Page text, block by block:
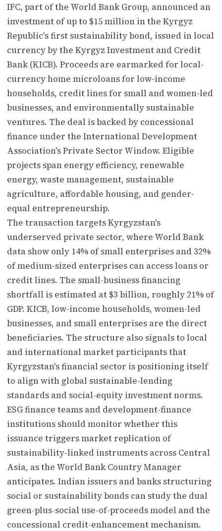
IFC, part of the World Bank Group, announced an
investment of up to $15 million in the Kyrgyz
Republic's first sustainability bond, issued in local
currency by the Kyrgyz Investment and Credit
Bank (KICB). Proceeds are earmarked for local-
currency home microloans for low-income
households, credit lines for small and women-led
businesses, and environmentally sustainable
ventures. The deal is backed by concessional
finance under the International Development
Association's Private Sector Window. Eligible
projects span energy efficiency, renewable
energy, waste management, sustainable
agriculture, affordable housing, and gender-
equal entrepreneurship.
The transaction targets Kyrgyzstan's
underserved private sector, where World Bank
data show only 14% of small enterprises and 32%
of medium-sized enterprises can access loans or
credit lines. The small-business financing
shortfall is estimated at $3 billion, roughly 21% of
GDP. KICB, low-income households, women-led
businesses, and small enterprises are the direct
beneficiaries. The structure also signals to local
and international market participants that
Kyrgyzstan's financial sector is positioning itself
to align with global sustainable-lending
standards and social-equity investment norms.
ESG finance teams and development-finance
institutions should monitor whether this
issuance triggers market replication of
sustainability-linked instruments across Central
Asia, as the World Bank Country Manager
anticipates. Indian issuers and banks structuring
social or sustainability bonds can study the dual
green-plus-social use-of-proceeds model and the
concessional credit-enhancement mechanism.